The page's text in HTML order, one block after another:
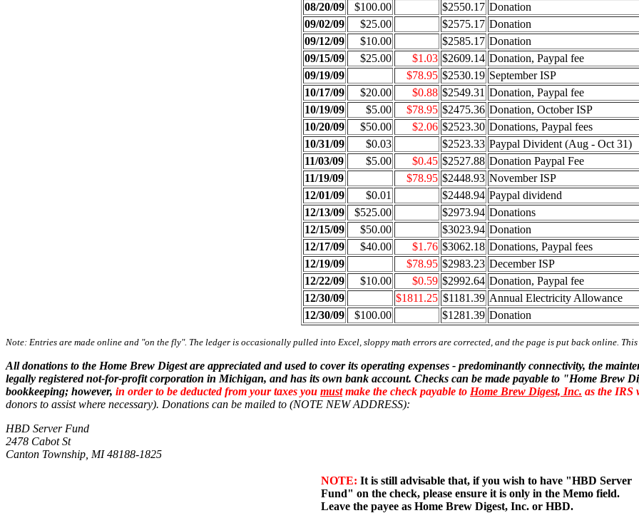
08/20/09
$100.00 $2550.17 Donation
09/02/09
$25.00 $2575.17 Donation
09/12/09
$10.00 $2585.17 Donation
09/15/09
$25.00 $1.03 $2609.14 Donation, Paypal fee
09/19/09
$78.95 $2530.19 September ISP
10/17/09
$20.00 $0.88 $2549.31 Donation, Paypal fee
10/19/09
$5.00 $78.95 $2475.36 Donation, October ISP
10/20/09
$50.00 $2.06 $2523.30 Donations, Paypal fees
10/31/09
$0.03 $2523.33 Paypal Divident (Aug - Oct 31)
11/03/09
$5.00 $0.45 $2527.88 Donation Paypal Fee
11/19/09
$78.95 $2448.93 November ISP
12/01/09
$0.01 $2448.94 Paypal dividend
12/13/09
$525.00 $2973.94 Donations
12/15/09
$50.00 $3023.94 Donation
12/17/09
$40.00 $1.76 $3062.18 Donations, Paypal fees
12/19/09
$78.95 $2983.23 December ISP
12/22/09
$10.00 $0.59 $2992.64 Donation, Paypal fee
12/30/09
$1811.25 $1181.39 Annual Electricity Allowance
12/30/09
$100.00 $1281.39 Donation
Note: Entries are made online and "on the fly". The ledger is occasionally pulled into Excel, sloppy math errors are corrected, and the page is put back online.
All donations to the Home Brew Digest are appreciated and used to cover its operating expenses - predominantly connectivity, the
legally registered not-for-profit corporation in Michigan, and has its own bank account. Checks can be made payable to "Home
bookkeeping; however, in order to be deducted from your taxes you mustmake the check payable to Home Brew Digest, Inc. as the
donors to assist where necessary). Donations can be mailed to (NOTE NEW ADDRESS):
HBD Server Fund
2478 Cabot St
Canton Township, MI 48188-1825
NOTE: It is still advisable that, if you wish to have "HBD Server
Fund" on the check, please ensure it is only in the Memo field.
Leave the payee as Home Brew Digest, Inc. or HBD.